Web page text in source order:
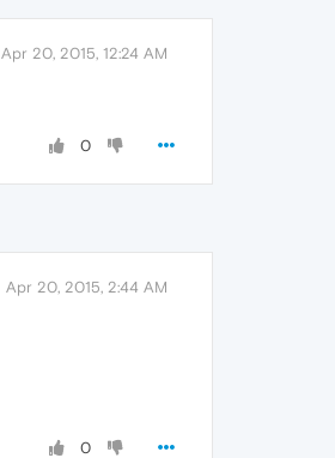
Apr 20, 2015, 12:24 AM
0
Apr 20, 2015, 2:44 AM
0